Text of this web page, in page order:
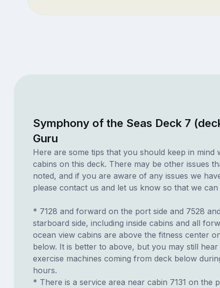
Symphony of the Seas Deck 7
Guru
Here are some tips that you should keep in mind
cabins on this deck. There may be other issues
noted, and if you are aware of any issues we
please contact us and let us know so that we can
* 7128 and forward on the port side and 7528
starboard side, including inside cabins and all
ocean view cabins are above the fitness center
below. It is better to above, but you may still
exercise machines coming from deck below
hours.
* There is a service area near cabin 7131 on the